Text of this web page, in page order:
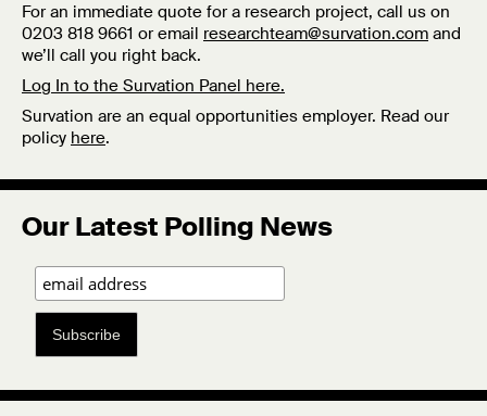
For an immediate quote for a research project, call us on
0203 818 9661 or email researchteam@survation.com and
we’ll call you right back.
Log In to the Survation Panel here.
Survation are an equal opportunities employer. Read our
policy here.
Our Latest Polling News
Subscribe